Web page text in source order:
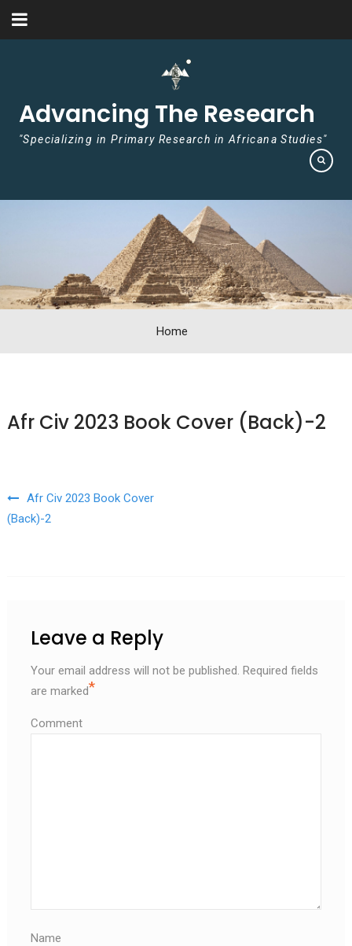
Skip to content
Advancing The Research
"Specializing in Primary Research in Africana Studies"
Home
Afr Civ 2023 Book Cover (Back)-2
Post navigation
Afr Civ 2023 Book Cover
(Back)-2
Leave a Reply
Your email address will not be published. Required fields
are marked*
Comment
Name